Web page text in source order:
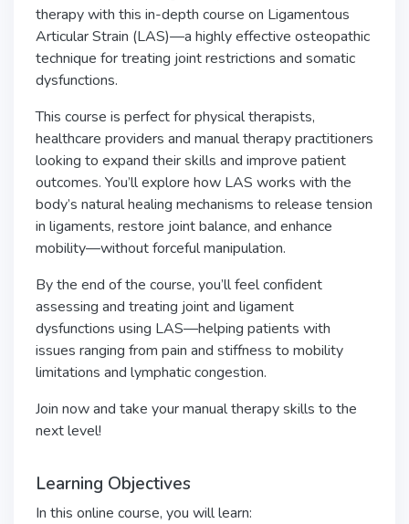
therapy with this in-depth course on Ligamentous
Articular Strain (LAS)—a highly effective osteopathic
technique for treating joint restrictions and somatic
dysfunctions.
This course is perfect for physical therapists,
healthcare providers and manual therapy practitioners
looking to expand their skills and improve patient
outcomes. You’ll explore how LAS works with the
body’s natural healing mechanisms to release tension
in ligaments, restore joint balance, and enhance
mobility—without forceful manipulation.
By the end of the course, you’ll feel confident
assessing and treating joint and ligament
dysfunctions using LAS—helping patients with
issues ranging from pain and stiffness to mobility
limitations and lymphatic congestion.
Join now and take your manual therapy skills to the
next level!
Learning Objectives
In this online course, you will learn: